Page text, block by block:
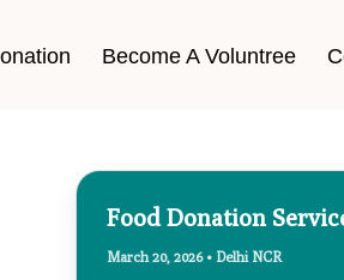
Become A Voluntree
Food Donation
March 20, 2026 • Delhi NCR